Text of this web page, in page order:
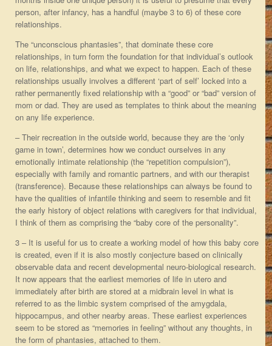
person, after infancy, has a handful (maybe 3 to 6) of these core
relationships.
The “unconscious phantasies”, that dominate these core
relationships, in turn form the foundation for that individual’s outlook
on life, relationships, and what we expect to happen. Each of these
relationships usually involves a different ‘part of self’ locked into a
rather permanently fixed relationship with a “good” or “bad” version of
mom or dad. They are used as templates to think about the meaning
on any life experience.
– Their recreation in the outside world, because they are the ‘only
game in town’, determines how we conduct ourselves in any
emotionally intimate relationship (the “repetition compulsion”),
especially with family and romantic partners, and with our therapist
(transference). Because these relationships can always be found to
have the qualities of infantile thinking and seem to resemble and fit
the early history of object relations with caregivers for that individual,
I think of them as comprising the “baby core of the personality”.
3 – It is useful for us to create a working model of how this baby core
is created, even if it is also mostly conjecture based on clinically
observable data and recent developmental neuro-biological research.
It now appears that the earliest memories of life in utero and
immediately after birth are stored at a midbrain level in what is
referred to as the limbic system comprised of the amygdala,
hippocampus, and other nearby areas. These earliest experiences
seem to be stored as “memories in feeling” without any thoughts, in
the form of phantasies, attached to them.